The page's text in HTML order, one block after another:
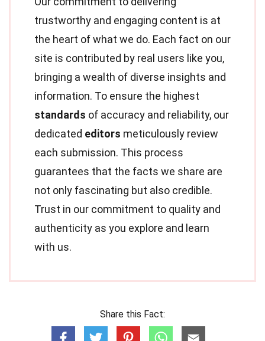
trustworthy and engaging content is at
the heart of what we do. Each fact on our
site is contributed by real users like you,
bringing a wealth of diverse insights and
information. To ensure the highest
standards of accuracy and reliability, our
dedicated editors meticulously review
each submission. This process
guarantees that the facts we share are
not only fascinating but also credible.
Trust in our commitment to quality and
authenticity as you explore and learn
with us.
Share this Fact: